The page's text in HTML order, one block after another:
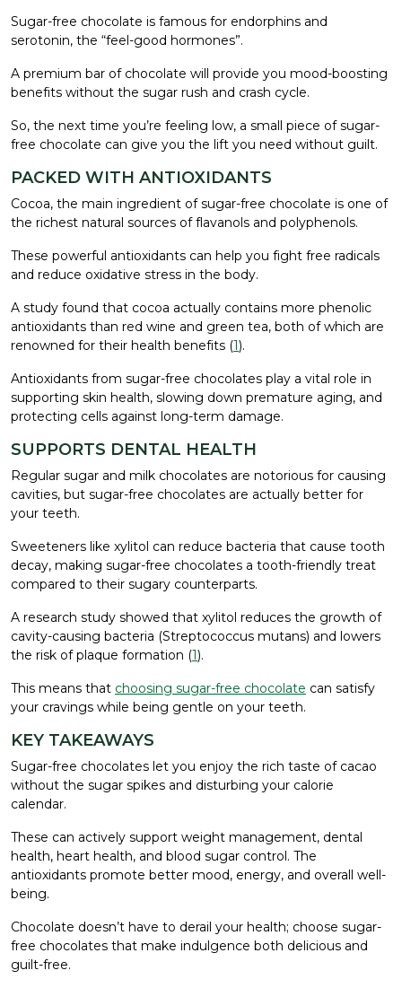
Sugar-free chocolate is famous for endorphins and
serotonin, the “feel-good hormones”.
A premium bar of chocolate will provide you mood-boosting
benefits without the sugar rush and crash cycle.
So, the next time you’re feeling low, a small piece of sugar-
free chocolate can give you the lift you need without guilt.
PACKED WITH ANTIOXIDANTS
Cocoa, the main ingredient of sugar-free chocolate is one of
the richest natural sources of flavanols and polyphenols.
These powerful antioxidants can help you fight free radicals
and reduce oxidative stress in the body.
A study found that cocoa actually contains more phenolic
antioxidants than red wine and green tea, both of which are
renowned for their health benefits (1).
Antioxidants from sugar-free chocolates play a vital role in
supporting skin health, slowing down premature aging, and
protecting cells against long-term damage.
SUPPORTS DENTAL HEALTH
Regular sugar and milk chocolates are notorious for causing
cavities, but sugar-free chocolates are actually better for
your teeth.
Sweeteners like xylitol can reduce bacteria that cause tooth
decay, making sugar-free chocolates a tooth-friendly treat
compared to their sugary counterparts.
A research study showed that xylitol reduces the growth of
cavity-causing bacteria (Streptococcus mutans) and lowers
the risk of plaque formation (1).
This means that choosing sugar-free chocolate can satisfy
your cravings while being gentle on your teeth.
KEY TAKEAWAYS
Sugar-free chocolates let you enjoy the rich taste of cacao
without the sugar spikes and disturbing your calorie
calendar.
These can actively support weight management, dental
health, heart health, and blood sugar control. The
antioxidants promote better mood, energy, and overall well-
being.
Chocolate doesn’t have to derail your health; choose sugar-
free chocolates that make indulgence both delicious and
guilt-free.